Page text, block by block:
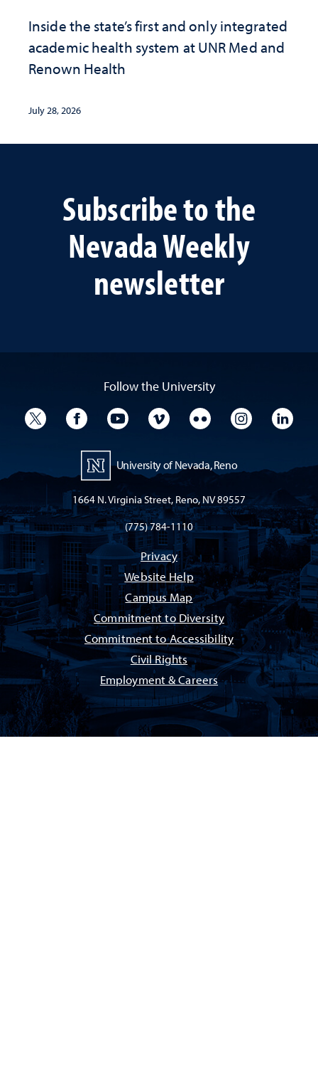
Inside the state’s first and only integrated
academic health system at UNR Med and
Renown Health
July 28, 2026
Subscribe to the
Nevada Weekly
newsletter
Follow the University
University TwitterUniversity Facebook
University YouTube
University VimeoUniversity Flickr
University
University of Nevada, Reno
1664 N. Virginia Street, Reno, NV 89557
(775) 784-1110
Privacy
Website Help
Campus Map
Commitment to Diversity
Commitment to Accessibility
Civil Rights
Employment & Careers